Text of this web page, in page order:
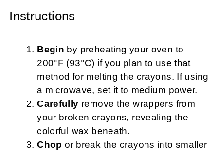
Instructions
Begin by preheating your oven to
200°F (93°C) if you plan to use that
method for melting the crayons. If using
a microwave, set it to medium power.
Carefully remove the wrappers from
your broken crayons, revealing the
colorful wax beneath.
Chop or break the crayons into smaller